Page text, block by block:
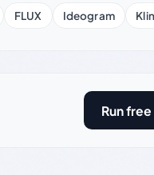
FLUX Ideogram
Run